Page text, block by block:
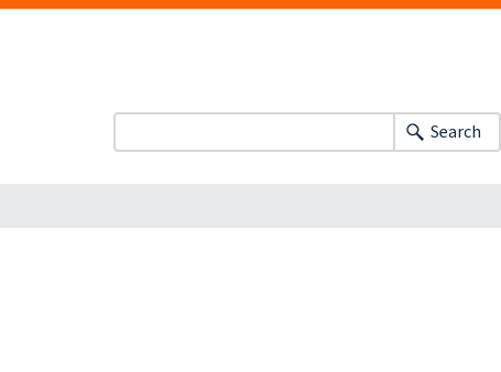
Search